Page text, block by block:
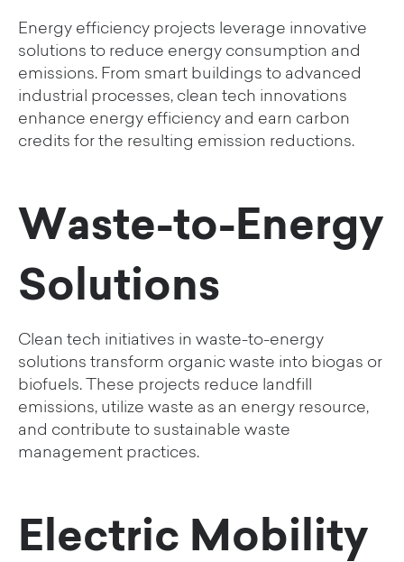
Energy efficiency projects leverage innovative
solutions to reduce energy consumption and
emissions. From smart buildings to advanced
industrial processes, clean tech innovations
enhance energy efficiency and earn carbon
credits for the resulting emission reductions.
Waste-to-Energy
Solutions
Clean tech initiatives in waste-to-energy
solutions transform organic waste into biogas or
biofuels. These projects reduce landfill
emissions, utilize waste as an energy resource,
and contribute to sustainable waste
management practices.
Electric Mobility